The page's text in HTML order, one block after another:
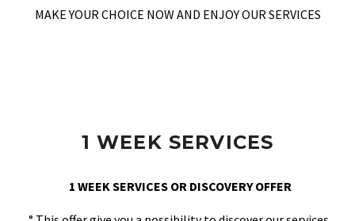
MAKE YOUR CHOICE NOW AND ENJOY OUR SERVICES
1 WEEK SERVICES
1 WEEK SERVICES OR DISCOVERY OFFER